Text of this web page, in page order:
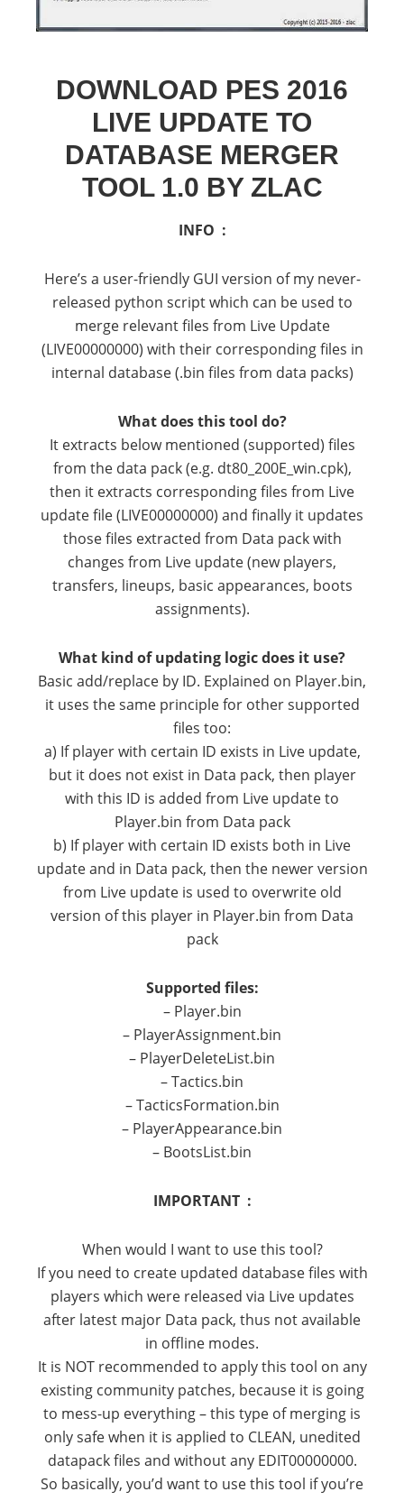
DOWNLOAD PES 2016
LIVE UPDATE TO
DATABASE MERGER
TOOL 1.0 BY ZLAC
INFO :
Here’s a user-friendly GUI version of my never-
released python script which can be used to
merge relevant files from Live Update
(LIVE00000000) with their corresponding files in
internal database (.bin files from data packs)
What does this tool do?
It extracts below mentioned (supported) files
from the data pack (e.g. dt80_200E_win.cpk),
then it extracts corresponding files from Live
update file (LIVE00000000) and finally it updates
those files extracted from Data pack with
changes from Live update (new players,
transfers, lineups, basic appearances, boots
assignments).
What kind of updating logic does it use?
Basic add/replace by ID. Explained on Player.bin,
it uses the same principle for other supported
files too:
a) If player with certain ID exists in Live update,
but it does not exist in Data pack, then player
with this ID is added from Live update to
Player.bin from Data pack
b) If player with certain ID exists both in Live
update and in Data pack, then the newer version
from Live update is used to overwrite old
version of this player in Player.bin from Data
pack
Supported files:
– Player.bin
– PlayerAssignment.bin
– PlayerDeleteList.bin
– Tactics.bin
– TacticsFormation.bin
– PlayerAppearance.bin
– BootsList.bin
IMPORTANT :
When would I want to use this tool?
If you need to create updated database files with
players which were released via Live updates
after latest major Data pack, thus not available
in offline modes.
It is NOT recommended to apply this tool on any
existing community patches, because it is going
to mess-up everything – this type of merging is
only safe when it is applied to CLEAN, unedited
datapack files and without any EDIT00000000.
So basically, you’d want to use this tool if you’re